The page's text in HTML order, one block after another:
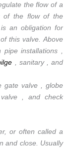
the flow of a
of the flow of the
an obligation for
this valve. Above
installations ,
, sanitary , and
gate valve , globe
, and check
or often called a
and close. Usually